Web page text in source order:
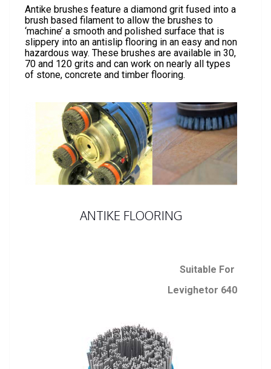
Antike brushes feature a diamond grit fused into a
brush based filament to allow the brushes to
‘machine’ a smooth and polished surface that is
slippery into an antislip flooring in an easy and non
hazardous way. These brushes are available in 30,
70 and 120 grits and can work on nearly all types
of stone, concrete and timber flooring.
ANTIKE FLOORING
Suitable For
Levighetor 640